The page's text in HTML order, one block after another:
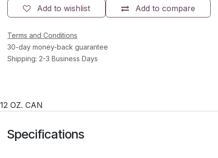
Add to compare
Add to wishlist
Terms and Conditions
30-day money-back guarantee
Shipping: 2-3 Business Days
12 OZ. CAN
Specifications